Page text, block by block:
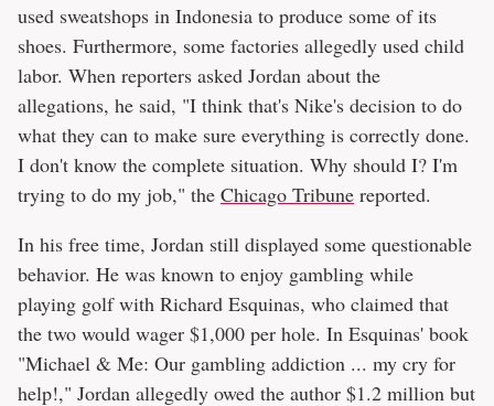
used sweatshops in Indonesia to produce some of its
shoes. Furthermore, some factories allegedly used child
labor. When reporters asked Jordan about the
allegations, he said, "I think that's Nike's decision to do
what they can to make sure everything is correctly done.
I don't know the complete situation. Why should I? I'm
trying to do my job," the Chicago Tribune reported.
In his free time, Jordan still displayed some questionable
behavior. He was known to enjoy gambling while
playing golf with Richard Esquinas, who claimed that
the two would wager $1,000 per hole. In Esquinas' book
"Michael & Me: Our gambling addiction ... my cry for
help!," Jordan allegedly owed the author $1.2 million but